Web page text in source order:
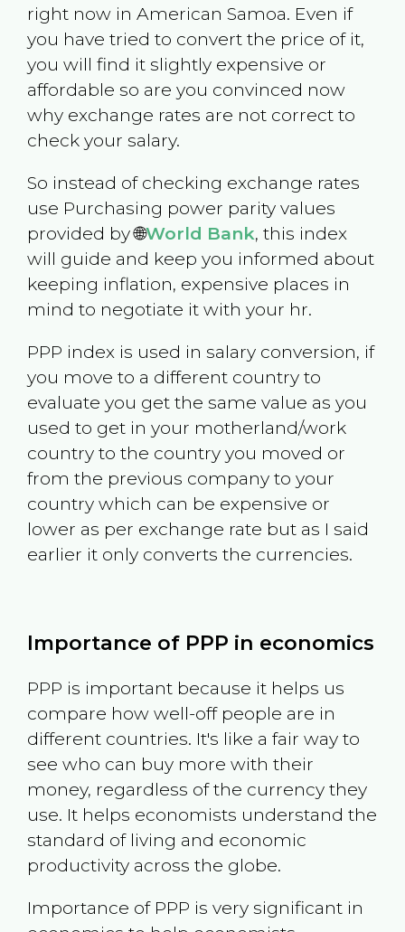
right now in American Samoa. Even if
you have tried to convert the price of it,
you will find it slightly expensive or
affordable so are you convinced now
why exchange rates are not correct to
check your salary.
So instead of checking exchange rates
use Purchasing power parity values
provided by 🌐World Bank, this index
will guide and keep you informed about
keeping inflation, expensive places in
mind to negotiate it with your hr.
PPP index is used in salary conversion, if
you move to a different country to
evaluate you get the same value as you
used to get in your motherland/work
country to the country you moved or
from the previous company to your
country which can be expensive or
lower as per exchange rate but as I said
earlier it only converts the currencies.
Importance of PPP in economics
PPP is important because it helps us
compare how well-off people are in
different countries. It's like a fair way to
see who can buy more with their
money, regardless of the currency they
use. It helps economists understand the
standard of living and economic
productivity across the globe.
Importance of PPP is very significant in